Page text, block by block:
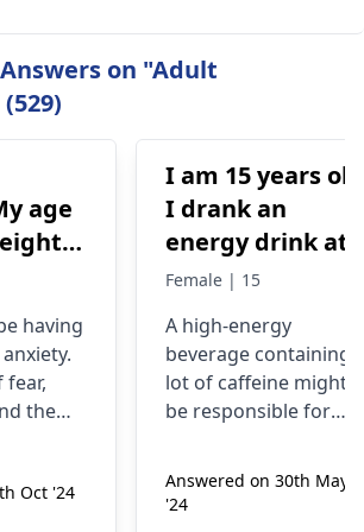
on "Adult
age
is
5
a
having
fear,
the
Oct '24
I am 15 years
I drank an
energy drink at
4pm with 200mg
have never had
an energy drink
before, I was
at 9pm and I
jittery anxious
Female | 15
A high-energy
beverage containing
lot of caffeine might
be responsible for
know, caffeine can
make some people
Answered on 30th May
'24